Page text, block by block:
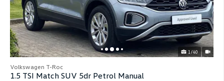
1/40
Volkswagen T-Roc
1.5 TSI Match SUV 5dr Petrol Manual